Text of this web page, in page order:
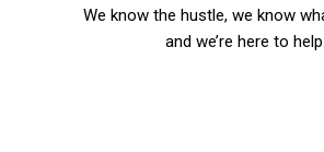
We know the hustle, we know
and we’re here to help.